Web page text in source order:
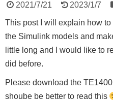
2021/7/21 2023/1/7
This post I will explain how
the Simulink models and
little long and I would like to
did before.
Please download the
shoube be better to read this